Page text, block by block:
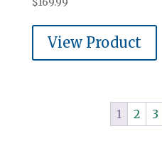
View Product
1 2 3